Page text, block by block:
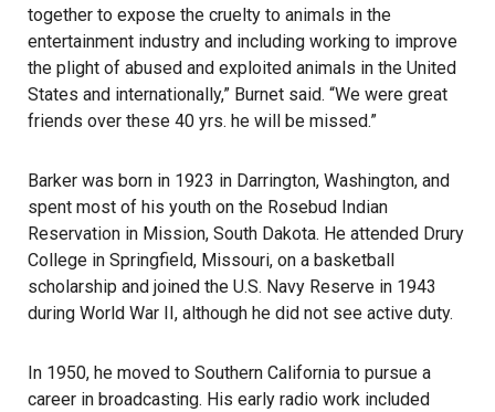
together to expose the cruelty to animals in the
entertainment industry and including working to improve
the plight of abused and exploited animals in the United
States and internationally,” Burnet said. “We were great
friends over these 40 yrs. he will be missed.”
Barker was born in 1923 in Darrington, Washington, and
spent most of his youth on the Rosebud Indian
Reservation in Mission, South Dakota. He attended Drury
College in Springfield, Missouri, on a basketball
scholarship and joined the U.S. Navy Reserve in 1943
during World War II, although he did not see active duty.
In 1950, he moved to Southern California to pursue a
career in broadcasting. His early radio work included